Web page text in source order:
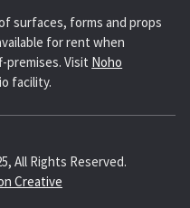
surfaces, forms and props
for rent when
Visit Noho
facility.
All Rights Reserved.
Creative